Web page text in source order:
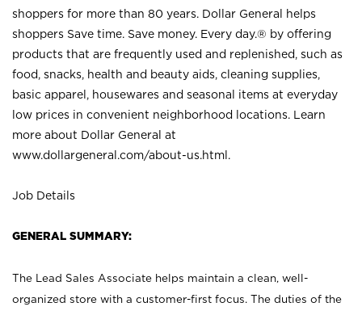
shoppers for more than 80 years. Dollar General helps
shoppers Save time. Save money. Every day.® by offering
products that are frequently used and replenished, such as
food, snacks, health and beauty aids, cleaning supplies,
basic apparel, housewares and seasonal items at everyday
low prices in convenient neighborhood locations. Learn
more about Dollar General at
www.dollargeneral.com/about-us.html .
Job Details
GENERAL SUMMARY:
The Lead Sales Associate helps maintain a clean, well-
organized store with a customer-first focus. The duties of the